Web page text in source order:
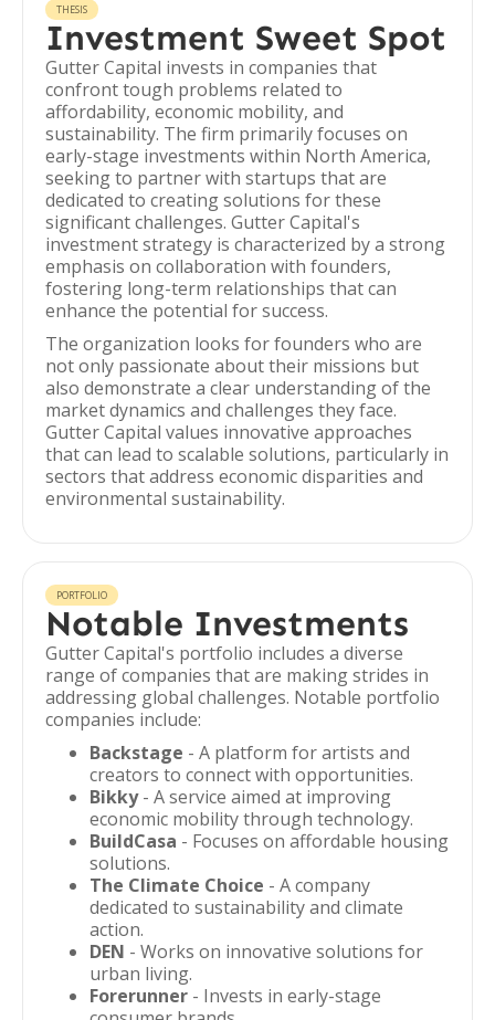
THESIS
Investment Sweet Spot
Gutter Capital invests in companies that
confront tough problems related to
affordability, economic mobility, and
sustainability. The firm primarily focuses on
early-stage investments within North America,
seeking to partner with startups that are
dedicated to creating solutions for these
significant challenges. Gutter Capital's
investment strategy is characterized by a strong
emphasis on collaboration with founders,
fostering long-term relationships that can
enhance the potential for success.
The organization looks for founders who are
not only passionate about their missions but
also demonstrate a clear understanding of the
market dynamics and challenges they face.
Gutter Capital values innovative approaches
that can lead to scalable solutions, particularly in
sectors that address economic disparities and
environmental sustainability.
PORTFOLIO
Notable Investments
Gutter Capital's portfolio includes a diverse
range of companies that are making strides in
addressing global challenges. Notable portfolio
companies include:
Backstage - A platform for artists and
creators to connect with opportunities.
Bikky- A service aimed at improving
economic mobility through technology.
BuildCasa - Focuses on affordable housing
solutions.
The Climate Choice - A company
dedicated to sustainability and climate
action.
DEN - Works on innovative solutions for
urban living.
Forerunner - Invests in early-stage